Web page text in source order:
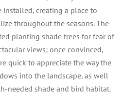
creating a place to
throughout the seasons. The
planting shade trees for fear of
views; once convinced,
quick to appreciate the way the
into the landscape, as well
needed shade and bird habitat.